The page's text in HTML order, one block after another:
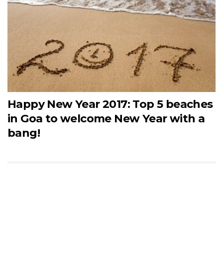
Happy New Year 2017: Top 5 beaches
in Goa to welcome New Year with a
bang!